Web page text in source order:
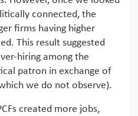
connected, the
firms having higher
This result suggested
hiring among the
patron in exchange of
we do not observe).
created more jobs,